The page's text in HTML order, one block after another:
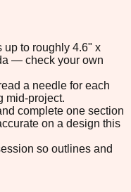
up to roughly 4.6" x
— check your own
a needle for each
mid-project.
complete one section
on a design this
so outlines and